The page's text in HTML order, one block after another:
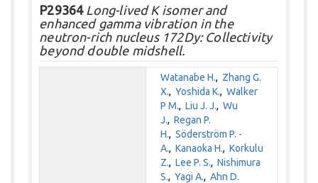
P29364Long-lived K isomer and
enhanced gamma vibration in the
neutron-rich nucleus 172Dy: Collectivity
beyond double midshell.
Watanabe H., Zhang G.
X.,Yoshida K.,Walker
P M.,Liu J. J.,Wu
J.,Regan P.
H.,Söderström P. -
A.,Kanaoka H.,Korkulu
Z.,Lee P. S.,Nishimura
S.,Yagi A.,Ahn D.